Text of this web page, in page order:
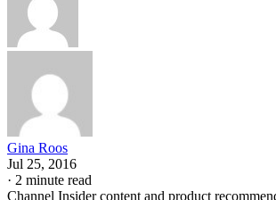
Gina Roos
Jul 25, 2016
· 2 minute read
Channel Insider content and product